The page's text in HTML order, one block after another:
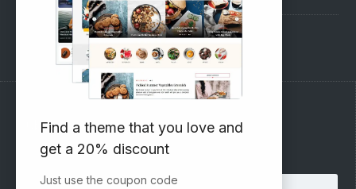
Support Forum
Subscribe to our Newsletter
Email address:
Find a theme that you love and
get a 20% discount
Just use the coupon code